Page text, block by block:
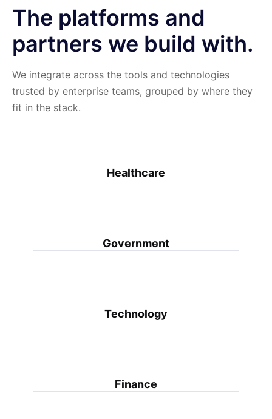
The platforms and
partners we build with.
We integrate across the tools and technologies
trusted by enterprise teams, grouped by where they
fit in the stack.
Healthcare
Government
Technology
Finance